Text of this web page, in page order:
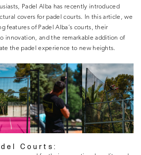
Padel Alba has recently introduced
covers for padel courts. In this article, we
features of Padel Alba’s courts, their
innovation, and the remarkable addition of
the padel experience to new heights.
Courts: